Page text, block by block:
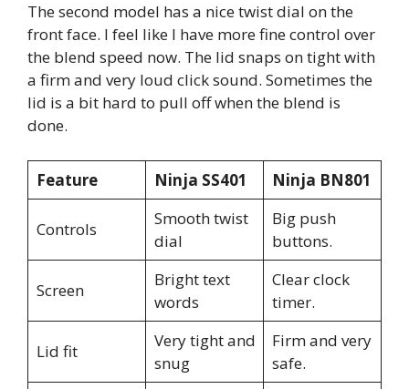
The second model has a nice twist dial on the
front face. I feel like I have more fine control over
the blend speed now. The lid snaps on tight with
a firm and very loud click sound. Sometimes the
lid is a bit hard to pull off when the blend is
done.
Feature Ninja SS401 Ninja BN801
Controls
Smooth twist
dial
Big push
buttons.
Screen
Bright text
words
Clear clock
timer.
Lid fit
Very tight and
snug
Firm and very
safe.